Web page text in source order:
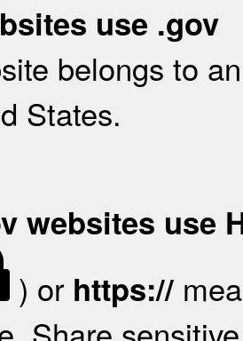
use .gov
belongs to
States.
websites use
) or https://